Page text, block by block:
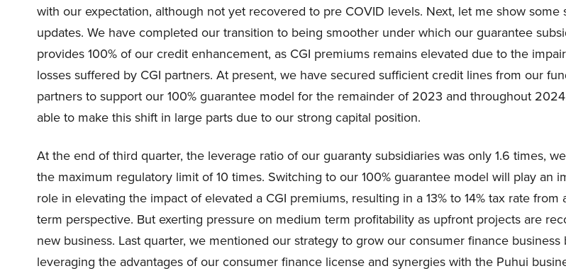
with our expectation, although not yet recovered to pre COVID levels. Next, let me show some
updates. We have completed our transition to being smoother under which our guarantee
provides 100% of our credit enhancement, as CGI premiums remains elevated due to the
losses suffered by CGI partners. At present, we have secured sufficient credit lines from our
partners to support our 100% guarantee model for the remainder of 2023 and throughout
able to make this shift in large parts due to our strong capital position.
At the end of third quarter, the leverage ratio of our guaranty subsidiaries was only 1.6 times,
the maximum regulatory limit of 10 times. Switching to our 100% guarantee model will play an
role in elevating the impact of elevated a CGI premiums, resulting in a 13% to 14% tax rate from
term perspective. But exerting pressure on medium term profitability as upfront projects are
new business. Last quarter, we mentioned our strategy to grow our consumer finance business
leveraging the advantages of our consumer finance license and synergies with the Puhui